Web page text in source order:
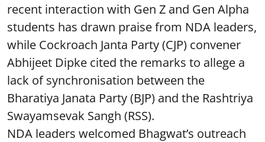
recent interaction with Gen Z and Gen Alpha
students has drawn praise from NDA leaders,
while Cockroach Janta Party (CJP) convener
Abhijeet Dipke cited the remarks to allege a
lack of synchronisation between the
Bharatiya Janata Party (BJP) and the Rashtriya
Swayamsevak Sangh (RSS).
NDA leaders welcomed Bhagwat’s outreach